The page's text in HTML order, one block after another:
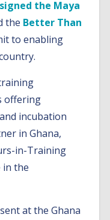
signed the Maya
the Better Than
to enabling
offering
incubation
in Ghana,
in-Training
in the
at the Ghana